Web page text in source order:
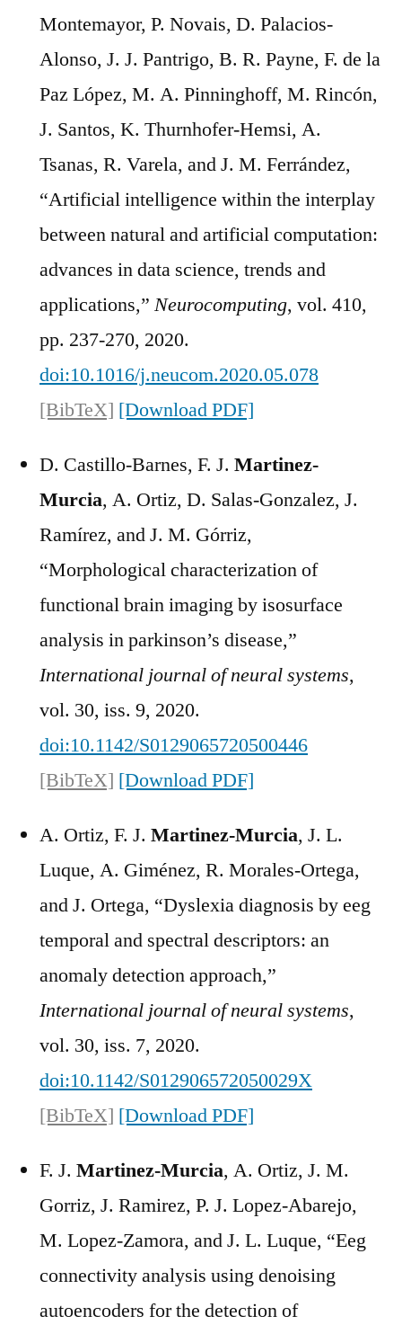
Montemayor, P. Novais, D. Palacios-
Alonso, J. J. Pantrigo, B. R. Payne, F. de la
Paz López, M. A. Pinninghoff, M. Rincón,
J. Santos, K. Thurnhofer-Hemsi, A.
Tsanas, R. Varela, and J. M. Ferrández,
“Artificial intelligence within the interplay
between natural and artificial computation:
advances in data science, trends and
applications,” Neurocomputing, vol. 410,
pp. 237-270, 2020.
doi:10.1016/j.neucom.2020.05.078
[BibTeX] [Download PDF]
D. Castillo-Barnes, F. J. Martinez-
Murcia, A. Ortiz, D. Salas-Gonzalez, J.
Ramírez, and J. M. Górriz,
“Morphological characterization of
functional brain imaging by isosurface
analysis in parkinson’s disease,”
International journal of neural systems,
vol. 30, iss. 9, 2020.
doi:10.1142/S0129065720500446
[BibTeX] [Download PDF]
A. Ortiz, F. J. Martinez-Murcia, J. L.
Luque, A. Giménez, R. Morales-Ortega,
and J. Ortega, “Dyslexia diagnosis by eeg
temporal and spectral descriptors: an
anomaly detection approach,”
International journal of neural systems,
vol. 30, iss. 7, 2020.
doi:10.1142/S012906572050029X
[BibTeX] [Download PDF]
F. J. Martinez-Murcia, A. Ortiz, J. M.
Gorriz, J. Ramirez, P. J. Lopez-Abarejo,
M. Lopez-Zamora, and J. L. Luque, “Eeg
connectivity analysis using denoising
autoencoders for the detection of